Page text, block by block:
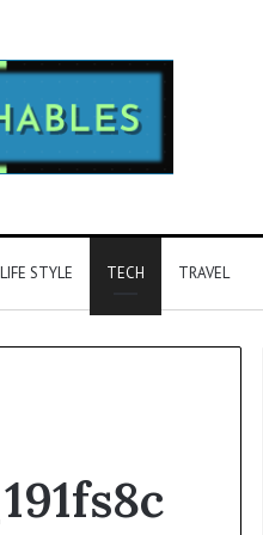
LIFE STYLE TECH TRAVEL